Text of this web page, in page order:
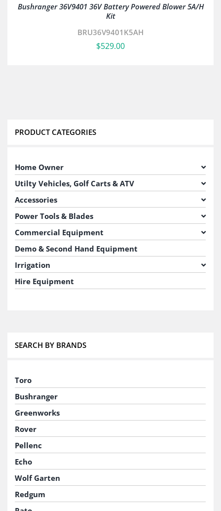
Bushranger 36V9401 36V Battery Powered Blower 5A/H
Kit
BRU36V9401K5AH
$529.00
PRODUCT CATEGORIES
Home Owner
Utilty Vehicles, Golf Carts & ATV
Accessories
Power Tools & Blades
Commercial Equipment
Demo & Second Hand Equipment
Irrigation
Hire Equipment
SEARCH BY BRANDS
Toro
Bushranger
Greenworks
Rover
Pellenc
Echo
Wolf Garten
Redgum